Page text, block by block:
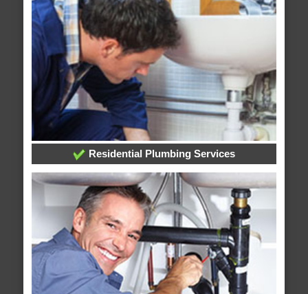
Residential Plumbing Services